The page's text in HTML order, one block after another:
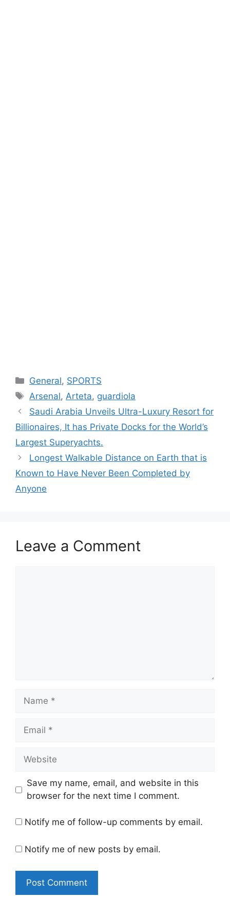
Categories
General, SPORTS
Tags
Arsenal,Arteta, guardiola
Saudi Arabia Unveils Ultra-Luxury Resort for
Billionaires, It has Private Docks for the World’s
Largest Superyachts.
Longest Walkable Distance on Earth that is
Known to Have Never Been Completed by
Anyone
Leave a Comment
Name
Email
Website
Save my name, email, and website in this
browser for the next time I comment.
Notify me of follow-up comments by email.
Notify me of new posts by email.